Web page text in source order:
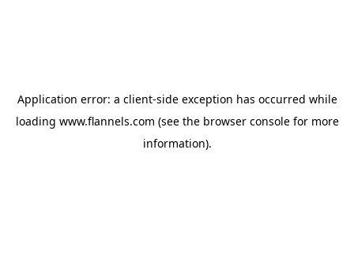
Application error: a client-side exception has occurred while
loading www.flannels.com (see the browser consolefor more
information).